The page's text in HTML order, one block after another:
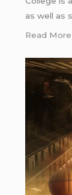
as well as
Read More